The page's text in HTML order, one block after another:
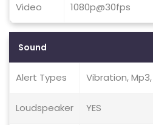
Video 1080p@30fps
Sound
Alert Types Vibration,
Loudspeaker YES